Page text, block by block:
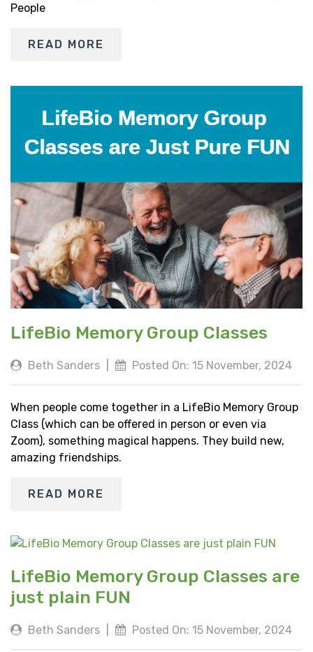
People
READ MORE
LifeBio Memory Group Classes
Beth Sanders Posted On: 15 November, 2024
When people come together in a LifeBio Memory Group
Class (which can be offered in person or even via
Zoom), something magical happens. They build new,
amazing friendships.
READ MORE
LifeBio Memory Group Classes are
just plain FUN
Beth Sanders Posted On: 15 November, 2024